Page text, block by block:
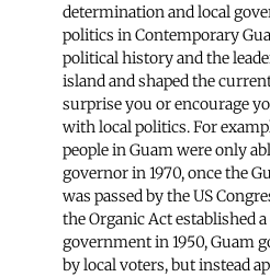
determination and local
politics in Contemporary
political history and the
island and shaped the
surprise you or encourage
with local politics. For
people in Guam were only
governor in 1970, once the
was passed by the US
the Organic Act established
government in 1950, Guam
by local voters, but instead